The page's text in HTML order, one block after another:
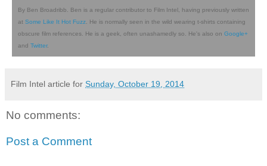
By Ben Broadribb. Ben is a regular contributor to Film Intel, having previously written
at Some Like It Hot Fuzz . He is normally seen in the wild wearing t-shirts containing
obscure film references. He is a geek, often unashamedly so. He's also on Google+
and Twitter.
Film Intel article for Sunday, October 19, 2014
No comments:
Post a Comment